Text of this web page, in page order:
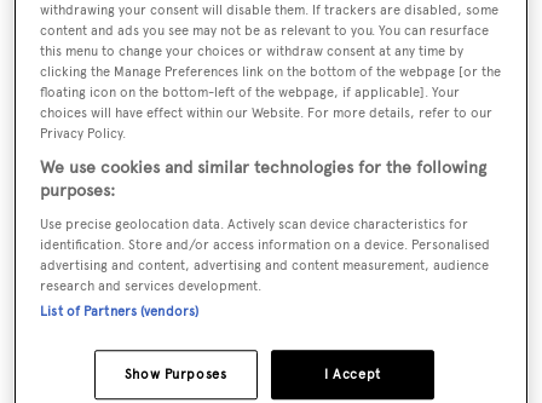
With a heritage rooted in excellence and a vision
shaped by the future, Camper & Nicholsons is more
than a yacht company, it is an invitation to the
extraordinary. From curating once-in-a-lifetime
voyages to managing the finest superyachts with
precision and discretion, we embody the art of luxury
at sea.
Wherever your dreams take you, our expertise ensures
that every moment is nothing short of perfect.
withdrawing your consent will disable them. If trackers are disabled, some
content and ads you see may not be as relevant to you. You can resurface
this menu to change your choices or withdraw consent at any time by
clicking the Manage Preferences link on the bottom of the webpage [or the
floating icon on the bottom-left of the webpage, if applicable]. Your
choices will have effect within our Website. For more details, refer to our
Privacy Policy.
We use cookies and similar technologies for the following
purposes:
Use precise geolocation data. Actively scan device characteristics for
identification. Store and/or access information on a device. Personalised
advertising and content, advertising and content measurement, audience
research and services development.
List of Partners (vendors)
I Accept
Show Purposes